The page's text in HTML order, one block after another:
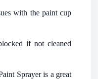
with the paint cup
if not cleaned
Sprayer is a great